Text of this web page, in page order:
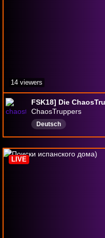
ChaosTruppers
Deutsch
14 viewers
LIVE